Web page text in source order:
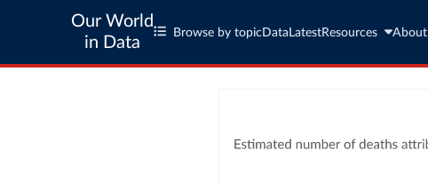
Our World
in Data
Browse by topic Data LatestResources About